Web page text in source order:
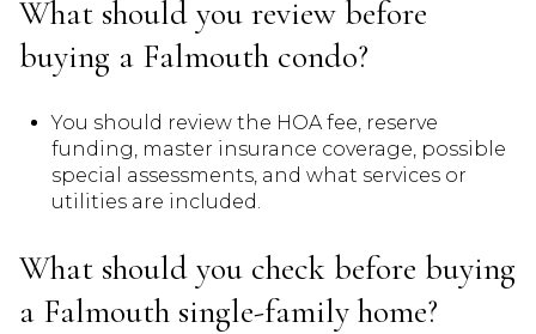
What should you review before
buying a Falmouth condo?
You should review the HOA fee, reserve
funding, master insurance coverage, possible
special assessments, and what services or
utilities are included.
What should you check before buying
a Falmouth single-family home?